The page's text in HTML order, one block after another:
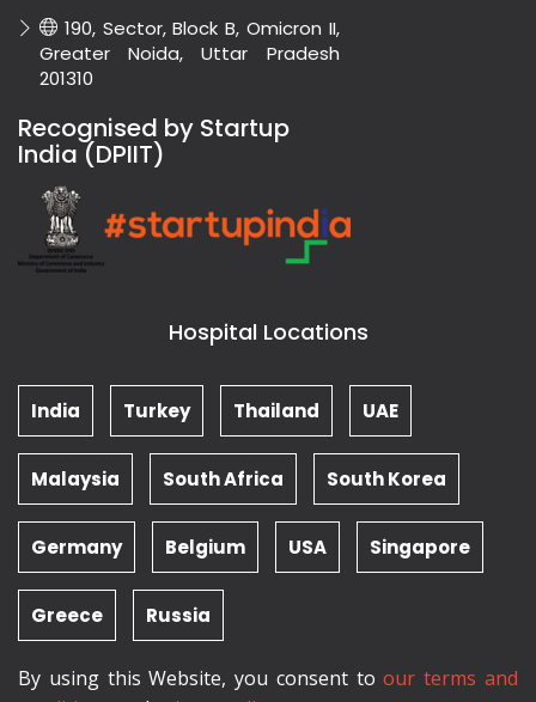
190, Sector, Block B, Omicron II,
Greater Noida, Uttar Pradesh
201310
Recognised by Startup
India (DPIIT)
Hospital Locations
India Turkey Thailand UAE
Malaysia South Africa South Korea
Germany Belgium USA Singapore
Greece Russia
By using this Website, you consent toour terms and